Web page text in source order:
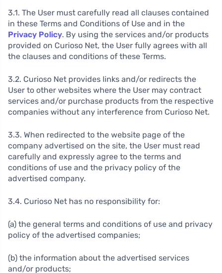
3.1. The User must carefully read all clauses contained
in these Terms and Conditions of Use and in the
Privacy Policy. By using the services and/or products
provided on Curioso Net, the User fully agrees with all
the clauses and conditions of these Terms.
3.2. Curioso Net provides links and/or redirects the
User to other websites where the User may contract
services and/or purchase products from the respective
companies without any interference from Curioso Net.
3.3. When redirected to the website page of the
company advertised on the site, the User must read
carefully and expressly agree to the terms and
conditions of use and the privacy policy of the
advertised company.
3.4. Curioso Net has no responsibility for:
(a) the general terms and conditions of use and privacy
policy of the advertised companies;
(b) the information about the advertised services
and/or products;